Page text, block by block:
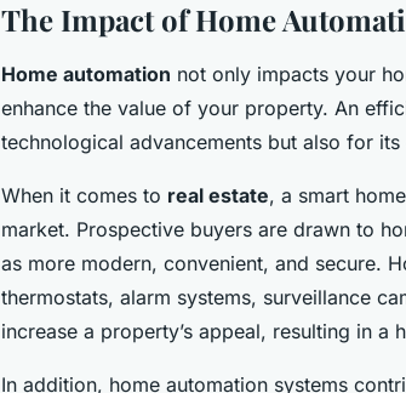
The Impact of Home
Home automation not only impacts your
enhance the value of your property. An
technological advancements but also for
When it comes to real estate, a smart
market. Prospective buyers are drawn to
as more modern, convenient, and secure.
thermostats, alarm systems, surveillance
increase a property’s appeal, resulting in a
In addition, home automation systems